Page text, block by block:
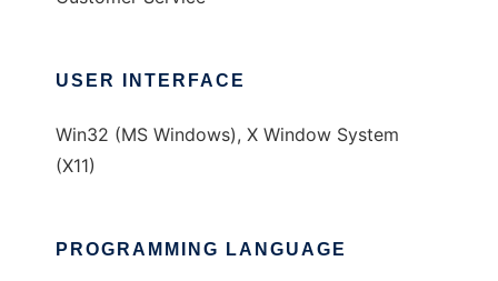
USER INTERFACE
Win32 (MS Windows), X Window System
(X11)
PROGRAMMING LANGUAGE